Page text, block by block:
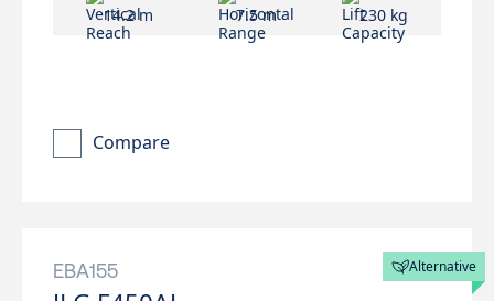
14.2 m 7.5 m 230 kg
Compare
Alternative
EBA155